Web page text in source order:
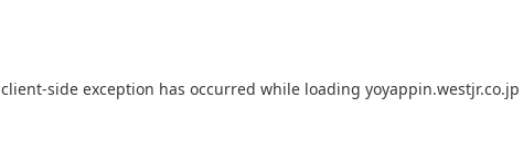
client-side exception has occurred while loading yoyappin.westjr.co.jp